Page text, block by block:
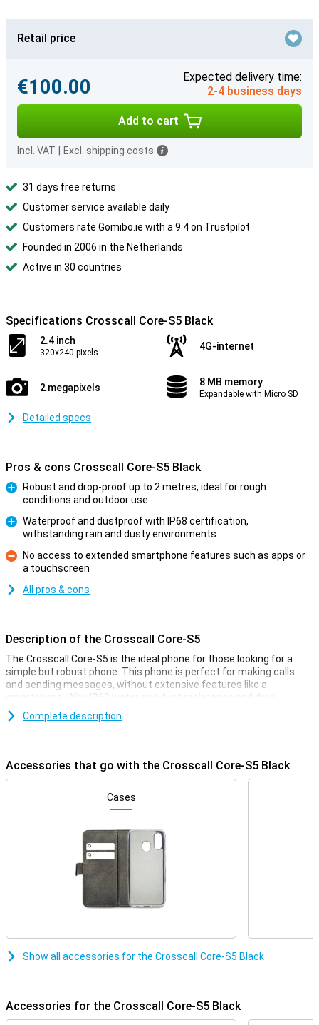
Retail price
€100.00
Expected delivery time:
2-4 business days
Add to cart
Incl. VAT Excl. shipping costs
31 days free returns
Customer service available daily
Customers rate Gomibo.ie with a 9.4 on Trustpilot
Founded in 2006 in the Netherlands
Active in 30 countries
Specifications Crosscall Core-S5 Black
2.4 inch
320x240 pixels
4G-internet
2 megapixels 8 MB memory
Expandable with Micro SD
Detailed specs
Pros & cons Crosscall Core-S5 Black
Robust and drop-proof up to 2 metres, ideal for rough
conditions and outdoor use
Waterproof and dustproof with IP68 certification,
withstanding rain and dusty environments
Con
No access to extended smartphone features such as apps or
a touchscreen
All pros & cons
Description of the Crosscall Core-S5
The Crosscall Core-S5 is the ideal phone for those looking for a
simple but robust phone. This phone is perfect for making calls
and sending messages, without extensive features like a
smartphone. With IP68 water and dust resistance and drop
resistance of up to 2 metres, the Core-S5 can take a beating.
Moreover, its long battery life ensures that you always remain
Waterproof and dust-proof with IP68 certification
The Crosscall Core-S5 is fully dust-resistant and can stay
underwater for up to 30 minutes at a depth of 1.5 metres thanks
whether you are standing in the rain or working in a dusty
environment. Whether you work on a construction site or enjoy
outdoor activities, you won't have to worry about damage from
Drop-resistant and robust design
ensures that shocks and bumps are absorbed, making your phone
Simple phone for calling and texting
Complete description
Accessories that go with the Crosscall Core-S5 Black
Cases
Show all accessories for the Crosscall Core-S5 Black
Accessories for the Crosscall Core-S5 Black